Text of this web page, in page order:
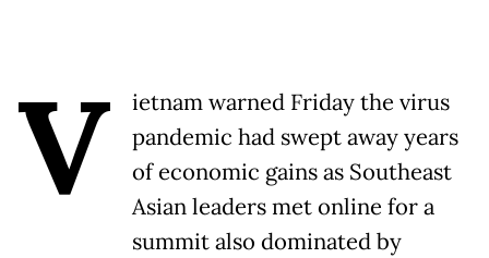
V
ietnam warned Friday the virus
pandemic had swept away years
of economic gains as Southeast
Asian leaders met online for a
summit also dominated by